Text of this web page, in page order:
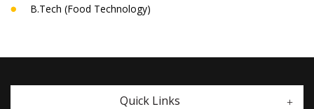
B.Tech (Food Technology)
Quick Links